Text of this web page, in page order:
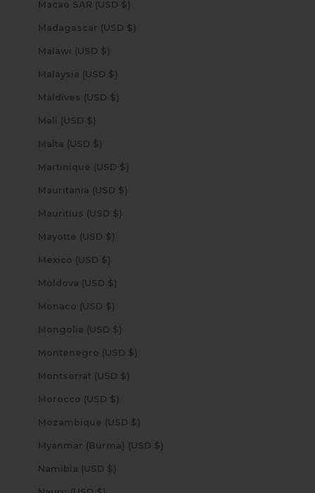
Macao SAR (USD $)
Madagascar (USD $)
Malawi (USD $)
Malaysia (USD $)
Maldives (USD $)
Mali (USD $)
Malta (USD $)
Martinique (USD $)
Mauritania (USD $)
Mauritius (USD $)
Mayotte (USD $)
Mexico (USD $)
Moldova (USD $)
Monaco (USD $)
Mongolia (USD $)
Montenegro (USD $)
Montserrat (USD $)
Morocco (USD $)
Mozambique (USD $)
Myanmar (Burma) (USD $)
Namibia (USD $)